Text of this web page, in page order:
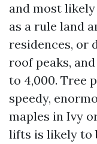
and most
as a rule land
residences, or
roof peaks,
to 4,000. Tree
speedy,
maples in Ivy
lifts is likely to